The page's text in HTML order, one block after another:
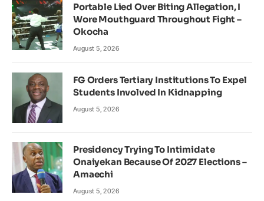
Portable Lied Over Biting Allegation, I
Wore Mouthguard Throughout Fight –
Okocha
August 5, 2026
FG Orders Tertiary Institutions To Expel
Students Involved In Kidnapping
August 5, 2026
Presidency Trying To Intimidate
Onaiyekan Because Of 2027 Elections –
Amaechi
August 5, 2026